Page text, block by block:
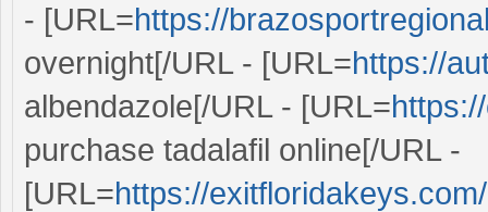
- [URL=https://
overnight[/URL - [URL=https://
albendazole[/URL - [URL=
purchase tadalafil online[/URL -
[URL=https://